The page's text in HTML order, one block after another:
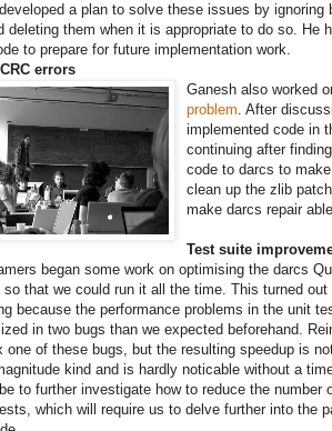
a plan to solve these issues by
deleting them when it is appropriate to do so. He
to prepare for future implementation work.
errors
Ganesh also worked
problem . After
implemented code in
continuing after
code to darcs to
clean up the zlib
make darcs repair
Test suite
began some work on optimising the darcs
that we could run it all the time. This turned out
because the performance problems in the unit
in two bugs than we expected beforehand.
one of these bugs, but the resulting speedup is
kind and is hardly noticable without a
to further investigate how to reduce the number
which will require us to delve further into the